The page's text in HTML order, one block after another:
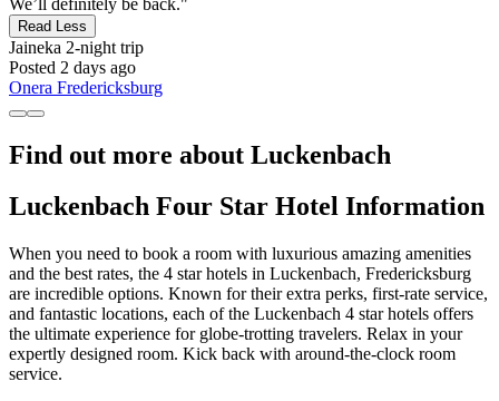
Read Less
Jaineka 2-night trip
Posted 2 days ago
Onera Fredericksburg
Find out more about Luckenbach
Luckenbach Four Star Hotel Information
When you need to book a room with luxurious amazing amenities
and the best rates, the 4 star hotels in Luckenbach, Fredericksburg
are incredible options. Known for their extra perks, first-rate service,
and fantastic locations, each of the Luckenbach 4 star hotels offers
the ultimate experience for globe-trotting travelers. Relax in your
expertly designed room. Kick back with around-the-clock room
service.